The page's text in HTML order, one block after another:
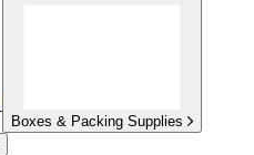
Boxes & Packing Supplies